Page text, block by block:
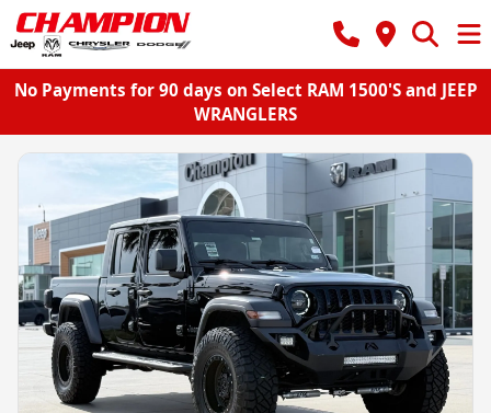
No Payments for 90 days on Select RAM 1500'S and JEEP
WRANGLERS